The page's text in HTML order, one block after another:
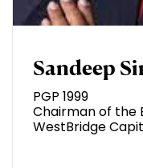
Sandeep
PGP 1999
Chairman of the
WestBridge